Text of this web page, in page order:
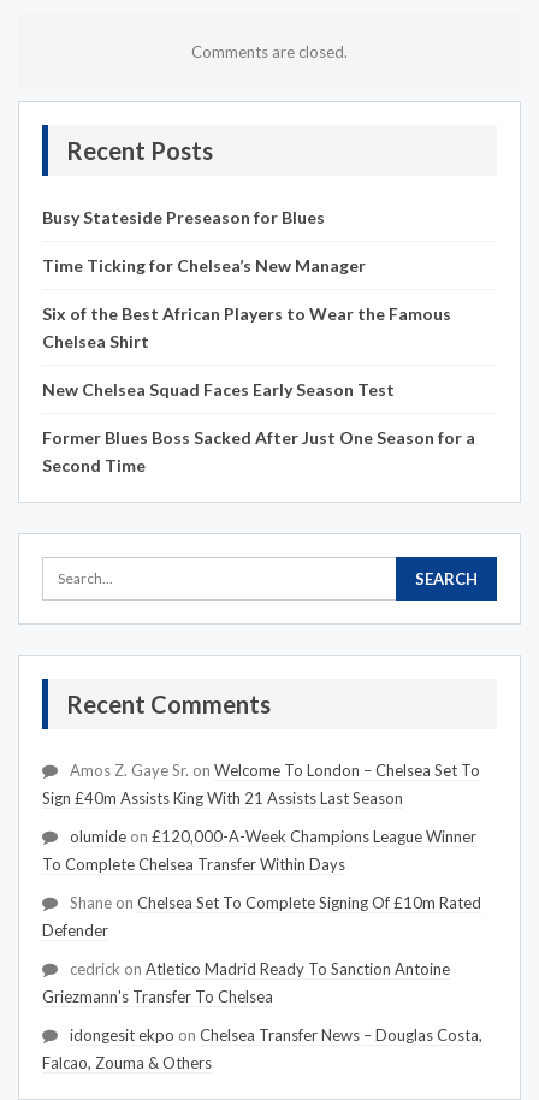
Comments are closed.
Recent Posts
Busy Stateside Preseason for Blues
Time Ticking for Chelsea’s New Manager
Six of the Best African Players to Wear the Famous
Chelsea Shirt
New Chelsea Squad Faces Early Season Test
Former Blues Boss Sacked After Just One Season for a
Second Time
Recent Comments
Amos Z. Gaye Sr. on Welcome To London – Chelsea Set To
Sign £40m Assists King With 21 Assists Last Season
olumide on £120,000-A-Week Champions League Winner
To Complete Chelsea Transfer Within Days
Shane on Chelsea Set To Complete Signing Of £10m Rated
Defender
cedrick on Atletico Madrid Ready To Sanction Antoine
Griezmann's Transfer To Chelsea
idongesit ekpo on Chelsea Transfer News – Douglas Costa,
Falcao, Zouma & Others